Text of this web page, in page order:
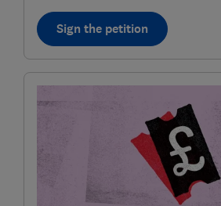
Sign the petition